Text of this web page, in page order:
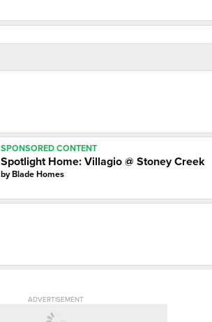
SPONSORED CONTENT
Spotlight Home: Villagio @ Stoney Creek
byBlade Homes
ADVERTISEMENT